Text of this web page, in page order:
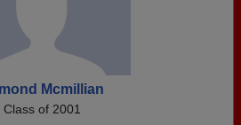
Mcmillian
Class of 2001